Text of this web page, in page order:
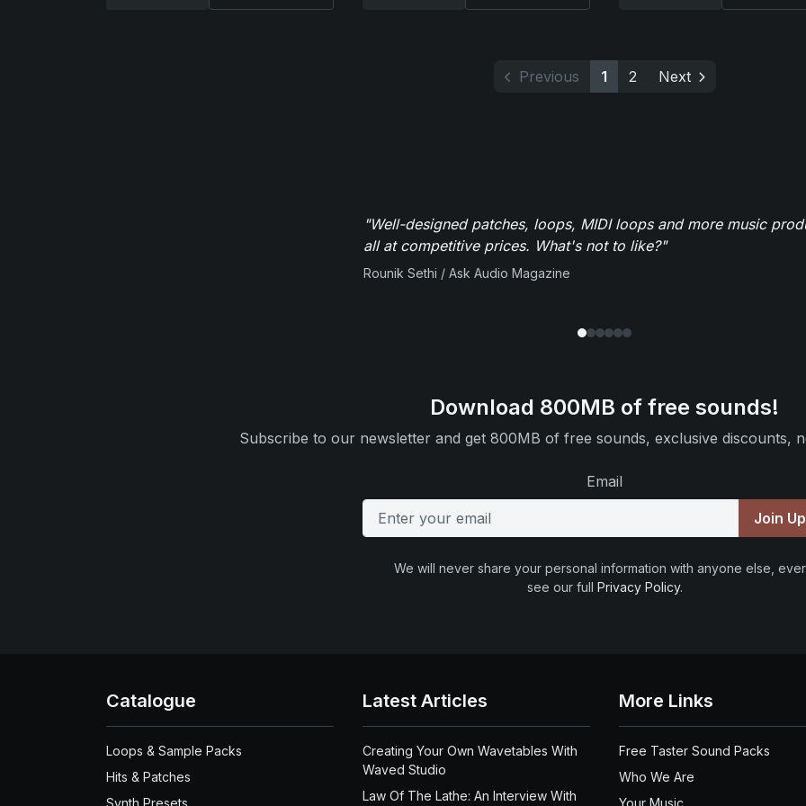
Previous 1 2 Next
"Well-designed patches, loops, MIDI loops and more music
all at competitive prices. What's not to like?"
Rounik Sethi / Ask Audio Magazine
Download 800MB of free sounds!
Subscribe to our newsletter and get 800MB of free sounds, exclusive discounts,
Email
Join
We will never share your personal information with anyone else,
see our full Privacy Policy.
Catalogue
Loops & Sample Packs
Hits & Patches
Synth Presets
Latest Articles
Creating Your Own Wavetables With
Waved Studio
Law Of The Lathe: An Interview With
More Links
Free Taster Sound Packs
Who We Are
Your Music